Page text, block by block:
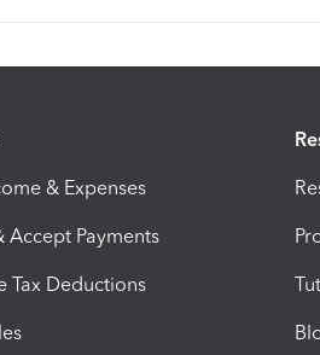
& Expenses
Accept Payments
Tax Deductions